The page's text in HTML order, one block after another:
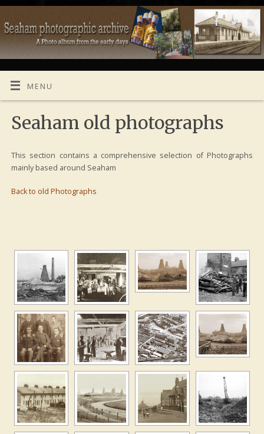
MENU
Seaham old photographs
This section contains a comprehensive selection of Photographs
mainly based around Seaham
Back to old Photographs